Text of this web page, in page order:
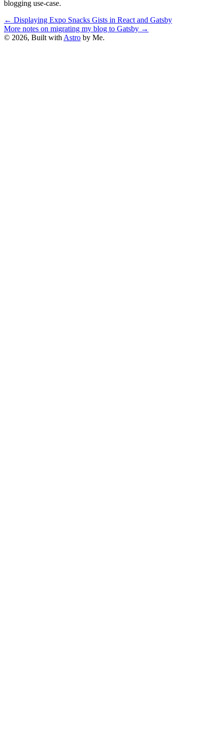
blogging use-case.
← Displaying Expo Snacks Gists in React and Gatsby
More notes on migrating my blog to Gatsby →
© 2026, Built with Astro by Me.